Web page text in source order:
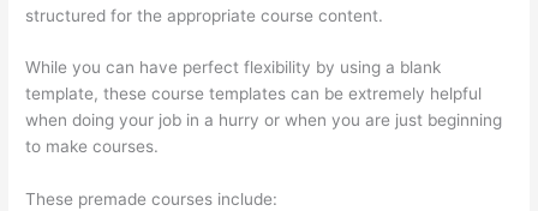
structured for the appropriate course content.
While you can have perfect flexibility by using a blank
template, these course templates can be extremely helpful
when doing your job in a hurry or when you are just beginning
to make courses.
These premade courses include: